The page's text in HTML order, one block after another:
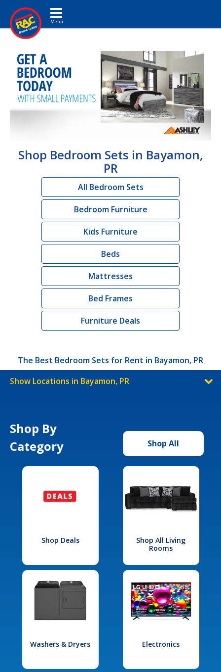
Toggle navigation
Shop Bedroom Sets in Bayamon,
PR
All Bedroom Sets
Bedroom Furniture
Kids Furniture
Beds
Mattresses
Bed Frames
Furniture Deals
The Best Bedroom Sets for Rent in Bayamon, PR
Show Locations in Bayamon, PR
Shop By
Category
Shop All
Shop Deals
Shop All Living
Rooms
Washers & Dryers Electronics